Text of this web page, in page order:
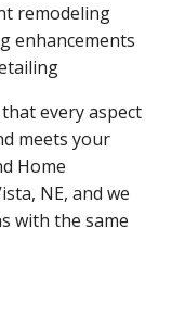
remodeling
enhancements
every aspect
meets your
Home
NE, and we
with the same